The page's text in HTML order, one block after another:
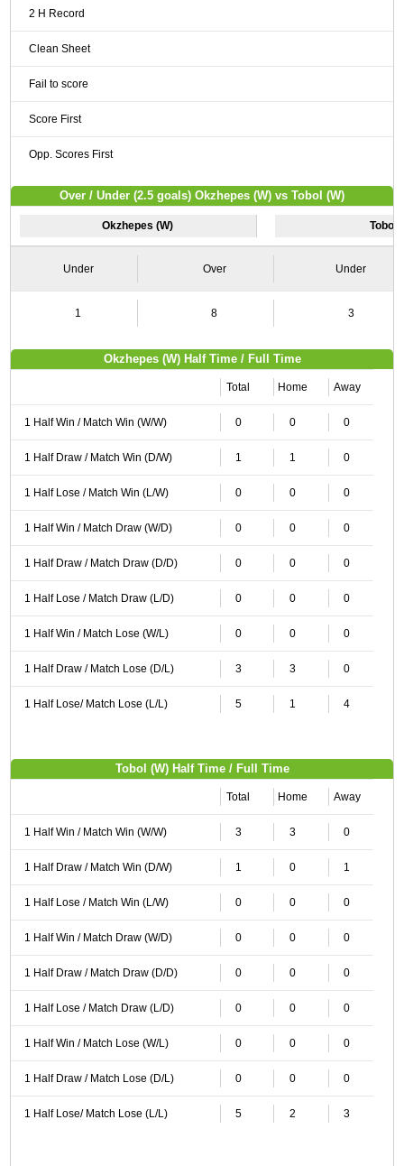
2 H Record
Clean Sheet
Fail to score
Score First
Opp. Scores First
Over / Under (2.5 goals) Okzhepes (W) vs Tobol (W)
Okzhepes (W) Tobol
Under Over Under
1 8 3
Okzhepes (W) Half Time / Full Time
Total Home Away
1 Half Win / Match Win (W/W) 0 0 0
1 Half Draw / Match Win (D/W) 1 1 0
1 Half Lose / Match Win (L/W) 0 0 0
1 Half Win / Match Draw (W/D) 0 0 0
1 Half Draw / Match Draw (D/D) 0 0 0
1 Half Lose / Match Draw (L/D) 0 0 0
1 Half Win / Match Lose (W/L) 0 0 0
1 Half Draw / Match Lose (D/L) 3 3 0
1 Half Lose/ Match Lose (L/L) 5 1 4
Tobol (W) Half Time / Full Time
Total Home Away
1 Half Win / Match Win (W/W) 3 3 0
1 Half Draw / Match Win (D/W) 1 0 1
1 Half Lose / Match Win (L/W) 0 0 0
1 Half Win / Match Draw (W/D) 0 0 0
1 Half Draw / Match Draw (D/D) 0 0 0
1 Half Lose / Match Draw (L/D) 0 0 0
1 Half Win / Match Lose (W/L) 0 0 0
1 Half Draw / Match Lose (D/L) 0 0 0
1 Half Lose/ Match Lose (L/L) 5 2 3